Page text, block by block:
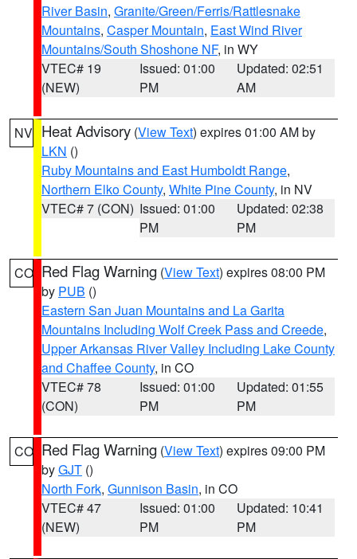
River Basin, Granite/Green/Ferris/Rattlesnake
Mountains, Casper Mountain, East Wind River
Mountains/South Shoshone NF, in WY
VTEC# 19
(NEW)
Issued: 01:00
PM
Updated: 02:51
AM
NV Heat Advisory (View Text) expires 01:00 AM by
LKN ()
Ruby Mountains and East Humboldt Range,
Northern Elko County, White Pine County, in NV
VTEC# 7 (CON) Issued: 01:00
PM
Updated: 02:38
PM
CO Red Flag Warning (View Text) expires 08:00 PM
by PUB ()
Eastern San Juan Mountains and La Garita
Mountains Including Wolf Creek Pass and Creede,
Upper Arkansas River Valley Including Lake County
and Chaffee County, in CO
VTEC# 78
(CON)
Issued: 01:00
PM
Updated: 01:55
PM
CO Red Flag Warning (View Text) expires 09:00 PM
byGJT ()
North Fork, Gunnison Basin, in CO
VTEC# 47
(NEW)
Issued: 01:00
PM
Updated: 10:41
PM